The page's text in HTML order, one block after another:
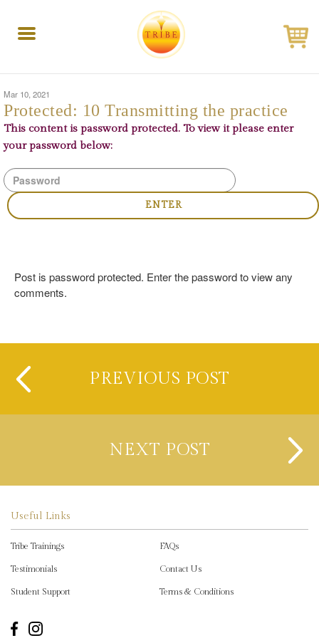
Toggle
Mar 10, 2021
Protected: 10 Transmitting the practice
This content is password protected. To view it please enter
your password below:
Post is password protected. Enter the password to view any
comments.
PREVIOUS POST
NEXT POST
Useful Links
Tribe Trainings
Testimonials
Student Support
FAQs
Contact Us
Terms & Conditions